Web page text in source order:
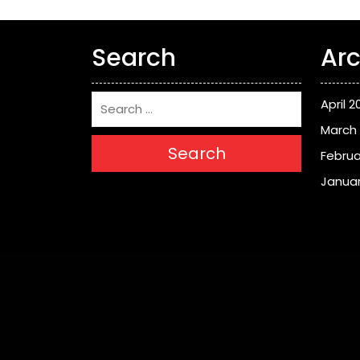
Search
Search
April
March